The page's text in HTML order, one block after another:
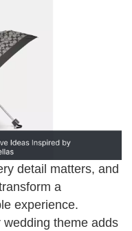
detail matters, and
a
experience.
theme adds